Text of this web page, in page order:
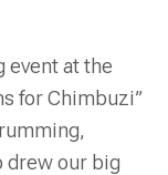
event at the
for Chimbuzi”
drew our big